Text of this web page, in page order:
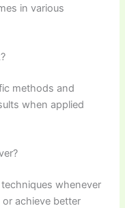
in various
methods and
when applied
techniques whenever
achieve better